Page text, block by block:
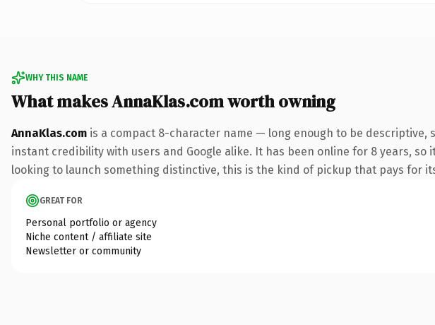
WHY THIS NAME
What makes AnnaKlas.com worth owning
AnnaKlas.com is a compact 8-character name — long enough to be
instant credibility with users and Google alike. It has been online for 8 years,
looking to launch something distinctive, this is the kind of pickup that pays for
GREAT FOR
Personal portfolio or agency
Niche content / affiliate site
Newsletter or community